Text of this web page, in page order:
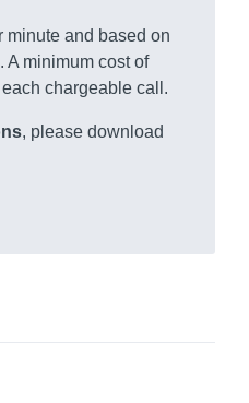
minute and based on
A minimum cost of
chargeable call.
, please download